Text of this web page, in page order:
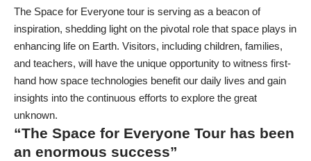
The Space for Everyone tour is serving as a beacon of
inspiration, shedding light on the pivotal role that space plays in
enhancing life on Earth. Visitors, including children, families,
and teachers, will have the unique opportunity to witness first-
hand how space technologies benefit our daily lives and gain
insights into the continuous efforts to explore the great
unknown.
“The Space for Everyone Tour has been
an enormous success”